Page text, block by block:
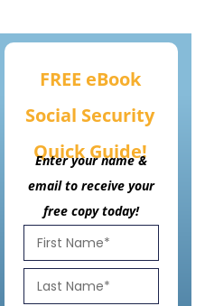
FREE eBook
Social Security
Quick Guide!
Enter your name &
email to receive your
free copy today!